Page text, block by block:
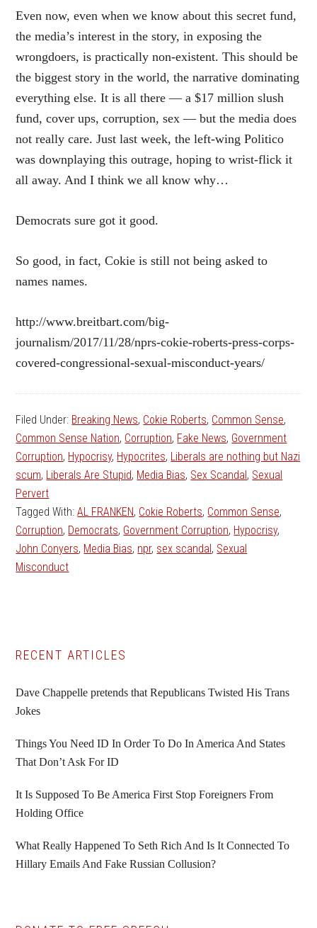
Even now, even when we know about this secret fund,
the media’s interest in the story, in exposing the
wrongdoers, is practically non-existent. This should be
the biggest story in the world, the narrative dominating
everything else. It is all there — a $17 million slush
fund, cover ups, corruption, sex — but the media does
not really care. Just last week, the left-wing Politico
wasdownplaying this outrage, hoping to wrist-flick it
all away. And I think we all know why…
Democrats sure got it good.
So good, in fact, Cokie is still not being asked to
names names.
http://www.breitbart.com/big-
journalism/2017/11/28/nprs-cokie-roberts-press-corps-
covered-congressional-sexual-misconduct-years/
Filed Under: Breaking News, Cokie Roberts, Common Sense,
Common Sense Nation, Corruption, Fake News, Government
Corruption, Hypocrisy, Hypocrites, Liberals are nothing but Nazi
scum, Liberals Are Stupid, Media Bias, Sex Scandal, Sexual
Pervert
Tagged With:AL FRANKEN, Cokie Roberts, Common Sense,
Corruption, Democrats, Government Corruption, Hypocrisy,
John Conyers, Media Bias, npr, sex scandal, Sexual
Misconduct
Primary
Sidebar
RECENT ARTICLES
Dave Chappelle pretends that Republicans Twisted His Trans
Jokes
Things You Need ID In Order To Do In America And States
That Don’t Ask For ID
It Is Supposed To Be America First Stop Foreigners From
Holding Office
What Really Happened To Seth Rich And Is It Connected To
Hillary Emails And Fake Russian Collusion?